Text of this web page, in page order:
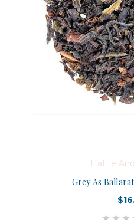
Hattie
Grey As